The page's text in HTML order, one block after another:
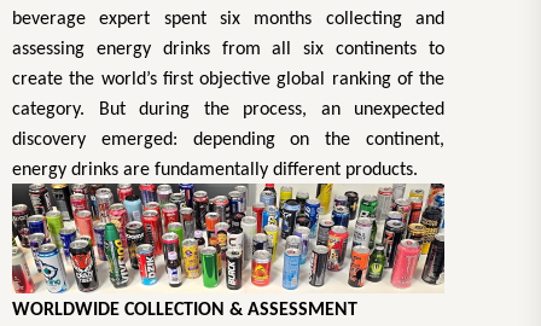
beverage expert spent six months collecting and
assessing energy drinks from all six continents to
create the world’s first objective global ranking of the
category. But during the process, an unexpected
discovery emerged: depending on the continent,
energy drinks are fundamentally different products.
WORLDWIDE COLLECTION & ASSESSMENT